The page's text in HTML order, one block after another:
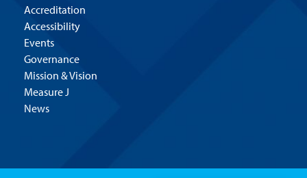
Accreditation
Accessibility
Events
Governance
Mission & Vision
Measure J
News